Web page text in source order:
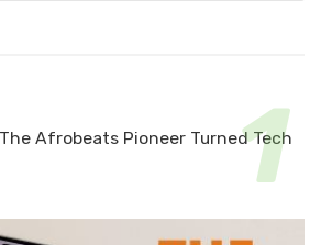
Afrobeats Pioneer Turned Tech